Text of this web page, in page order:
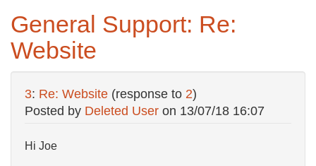
General Support: Re:
Website
3: Re: Website (response to 2)
Posted by Deleted User on 13/07/18 16:07
Hi Joe